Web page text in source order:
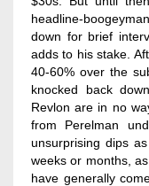
headline-
down for brief
adds to his stake.
40-60% over the
knocked back
Revlon are in no
from Perelman
unsurprising dips
weeks or months,
have generally